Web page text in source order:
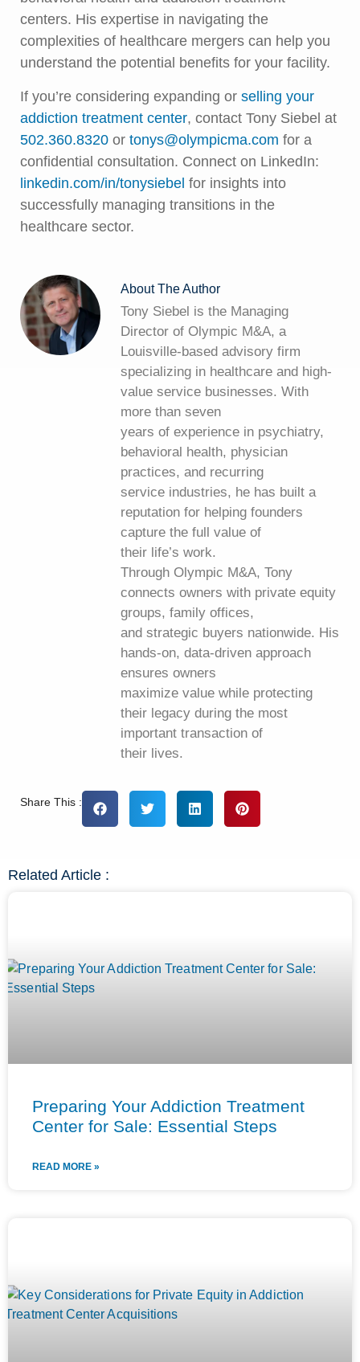
centers. His expertise in navigating the
complexities of healthcare mergers can help you
understand the potential benefits for your facility.
If you’re considering expanding or selling your
addiction treatment center, contact Tony Siebel at
502.360.8320 or tonys@olympicma.com for a
confidential consultation. Connect on LinkedIn:
linkedin.com/in/tonysiebel for insights into
successfully managing transitions in the
healthcare sector.
About The Author
Tony Siebel is the Managing
Director of Olympic M&A, a
Louisville-based advisory firm
specializing in healthcare and high-
value service businesses. With
more than seven
years of experience in psychiatry,
behavioral health, physician
practices, and recurring
service industries, he has built a
reputation for helping founders
capture the full value of
their life’s work.
Through Olympic M&A, Tony
connects owners with private equity
groups, family offices,
and strategic buyers nationwide. His
hands-on, data-driven approach
ensures owners
maximize value while protecting
their legacy during the most
important transaction of
their lives.
Share This :
Related Article :
Preparing Your Addiction Treatment
Center for Sale: Essential Steps
READ MORE »